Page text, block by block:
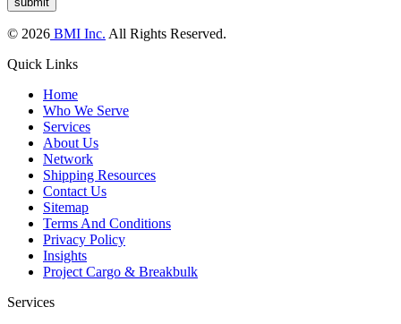
© 2026 BMI Inc. All Rights Reserved.
Quick Links
Home
Who We Serve
Services
About Us
Network
Shipping Resources
Contact Us
Sitemap
Terms And Conditions
Privacy Policy
Insights
Project Cargo & Breakbulk
Services